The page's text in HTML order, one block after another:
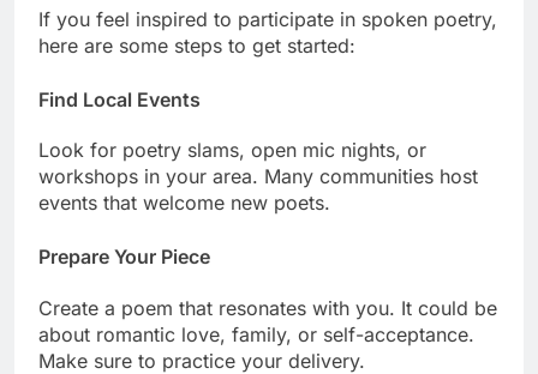
If you feel inspired to participate in spoken poetry,
here are some steps to get started:
Find Local Events
Look for poetry slams, open mic nights, or
workshops in your area. Many communities host
events that welcome new poets.
Prepare Your Piece
Create a poem that resonates with you. It could be
about romantic love, family, or self-acceptance.
Make sure to practice your delivery.